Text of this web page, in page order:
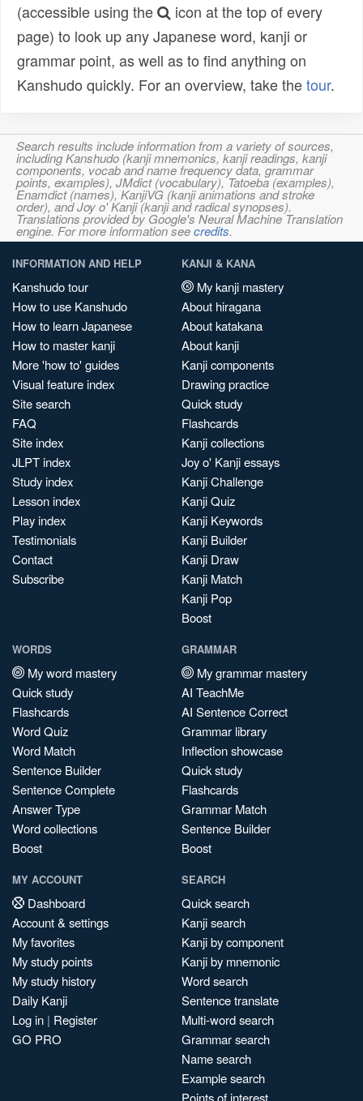
(accessible using the
icon at the top of every
page) to look up any Japanese word, kanji or
grammar point, as well as to find anything on
Kanshudo quickly. For an overview, take thetour.
Search results include information from a variety of sources,
including Kanshudo (kanji mnemonics, kanji readings, kanji
components, vocab and name frequency data, grammar
points, examples), JMdict (vocabulary), Tatoeba (examples),
Enamdict (names), KanjiVG (kanji animations and stroke
order), and Joy o' Kanji (kanji and radical synopses).
Translations provided by Google's Neural Machine Translation
engine. For more information seecredits.
INFORMATION AND HELP
Kanshudo tour
How to use Kanshudo
How to learn Japanese
How to master kanji
More 'how to' guides
Visual feature index
Site search
FAQ
Site index
JLPT index
Study index
Lesson index
Play index
Testimonials
Contact
Subscribe
KANJI & KANA
My kanji mastery
About hiragana
About katakana
About kanji
Kanji components
Drawing practice
Quick study
Flashcards
Kanji collections
Joy o' Kanji essays
Kanji Challenge
Kanji Quiz
Kanji Keywords
Kanji Builder
Kanji Draw
Kanji Match
Kanji Pop
Boost
WORDS
My word mastery
Quick study
Flashcards
Word Quiz
Word Match
Sentence Builder
Sentence Complete
Answer Type
Word collections
Boost
GRAMMAR
My grammar mastery
AI TeachMe
AI Sentence Correct
Grammar library
Inflection showcase
Quick study
Flashcards
Grammar Match
Sentence Builder
Boost
MY ACCOUNT
Dashboard
Account & settings
My favorites
My study points
My study history
Daily Kanji
Log in | Register
GO PRO
SEARCH
Quick search
Kanji search
Kanji by component
Kanji by mnemonic
Word search
Sentence translate
Multi-word search
Grammar search
Name search
Example search
Points of interest